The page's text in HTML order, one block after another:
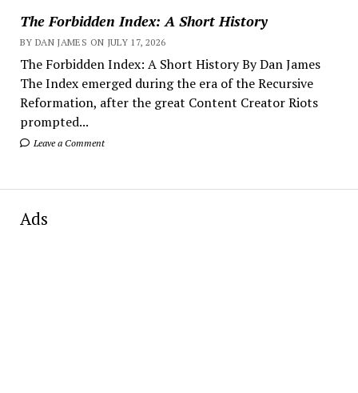
The Forbidden Index: A Short History
BY DAN JAMES ON JULY 17, 2026
The Forbidden Index: A Short History By Dan James
The Index emerged during the era of the Recursive
Reformation, after the great Content Creator Riots
prompted...
Leave a Comment
Ads